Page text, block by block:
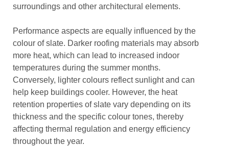
surroundings and other architectural elements.
Performance aspects are equally influenced by the
colour of slate. Darker roofing materials may absorb
more heat, which can lead to increased indoor
temperatures during the summer months.
Conversely, lighter colours reflect sunlight and can
help keep buildings cooler. However, the heat
retention properties of slate vary depending on its
thickness and the specific colour tones, thereby
affecting thermal regulation and energy efficiency
throughout the year.